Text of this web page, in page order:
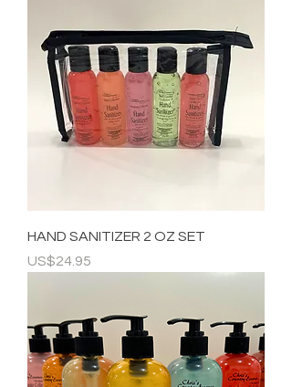
HAND SANITIZER 2 OZ SET
Price
US$24.95